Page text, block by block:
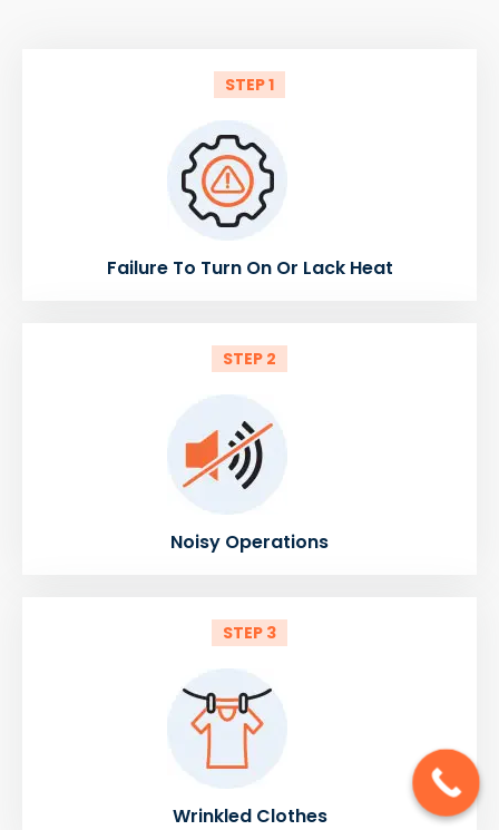
STEP 1
Failure To Turn On Or Lack Heat
STEP 2
Noisy Operations
STEP 3
Wrinkled Clothes